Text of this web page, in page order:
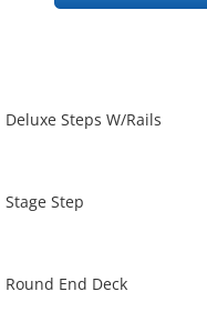
Deluxe Steps W/Rails
Stage Step
Round End Deck